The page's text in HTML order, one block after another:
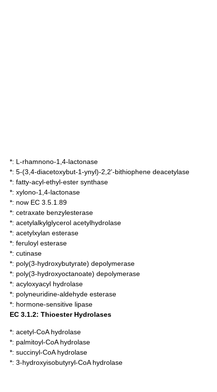
*: L-rhamnono-1,4-lactonase
*: 5-(3,4-diacetoxybut-1-ynyl)-2,2'-bithiophene deacetylase
*: fatty-acyl-ethyl-ester synthase
*: xylono-1,4-lactonase
*: now EC 3.5.1.89
*: cetraxate benzylesterase
*: acetylalkylglycerol acetylhydrolase
*: acetylxylan esterase
*: feruloyl esterase
*: cutinase
*: poly(3-hydroxybutyrate) depolymerase
*: poly(3-hydroxyoctanoate) depolymerase
*: acyloxyacyl hydrolase
*: polyneuridine-aldehyde esterase
*: hormone-sensitive lipase
EC 3.1.2: Thioester Hydrolases
*: acetyl-CoA hydrolase
*: palmitoyl-CoA hydrolase
*: succinyl-CoA hydrolase
*: 3-hydroxyisobutyryl-CoA hydrolase